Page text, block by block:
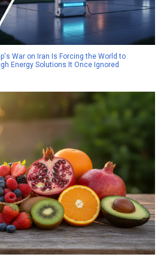
War on Iran Is Forcing the World to
Energy Solutions It Once Ignored